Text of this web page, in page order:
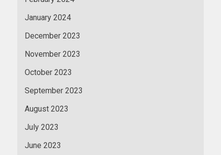
January 2024
December 2023
November 2023
October 2023
September 2023
August 2023
July 2023
June 2023